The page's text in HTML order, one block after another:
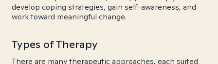
develop coping strategies, gain self-awareness, and
work toward meaningful change.
Types of Therapy
There are many therapeutic approaches, each suited